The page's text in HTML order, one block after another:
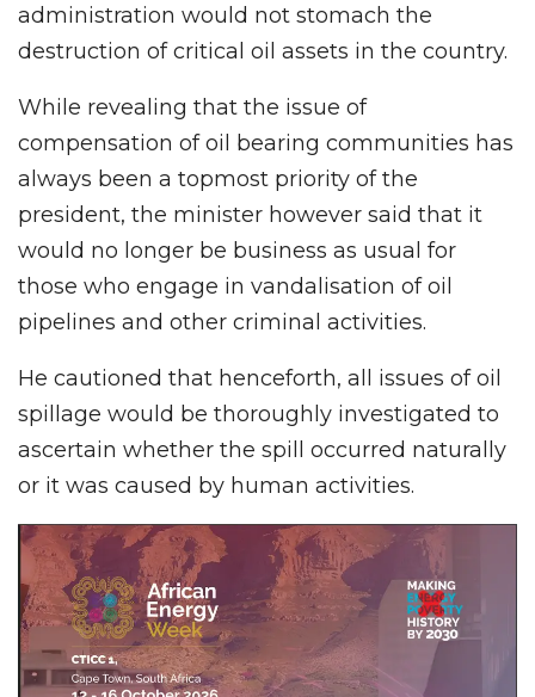
administration would not stomach the
destruction of critical oil assets in the country.
While revealing that the issue of
compensation of oil bearing communities has
always been a topmost priority of the
president, the minister however said that it
would no longer be business as usual for
those who engage in vandalisation of oil
pipelines and other criminal activities.
He cautioned that henceforth, all issues of oil
spillage would be thoroughly investigated to
ascertain whether the spill occurred naturally
or it was caused by human activities.